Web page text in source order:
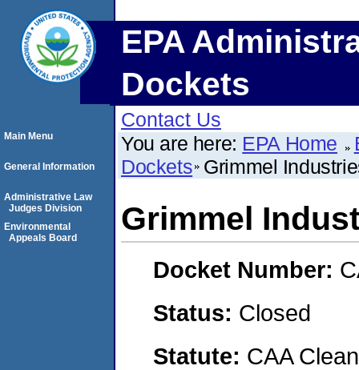
EPA
Dockets
Contact Us
You are here: EPA Home
Dockets Grimmel
Grimmel
Docket Number:
Status: Closed
Statute: CAA
Main Menu
General Information
Administrative Law
Judges Division
Environmental
Appeals Board